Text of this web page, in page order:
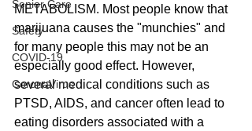
Senior Care
Safety
COVID-19
CoronaVirus
METABOLISM. Most people know that
marijuana causes the "munchies" and
for many people this may not be an
especially good effect. However,
several medical conditions such as
PTSD, AIDS, and cancer often lead to
eating disorders associated with a